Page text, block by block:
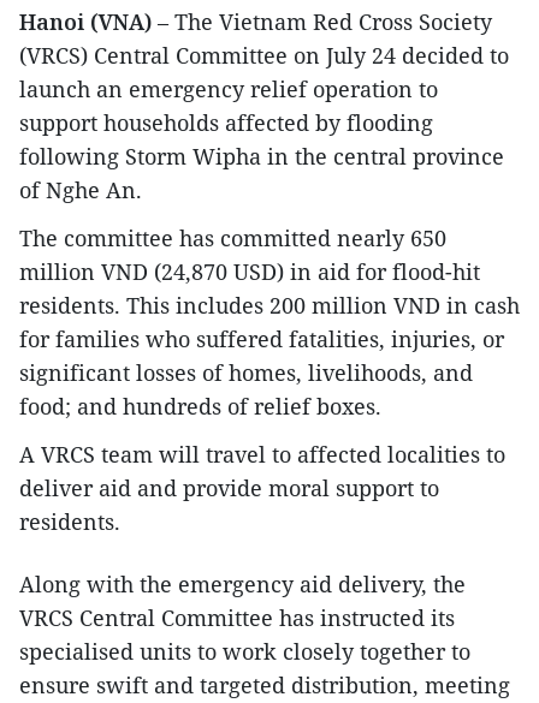
Hanoi (VNA) – The Vietnam Red Cross Society
(VRCS) Central Committee on July 24 decided to
launch an emergency relief operation to
support households affected by flooding
following Storm Wipha in the central province
of Nghe An.
The committee has committed nearly 650
million VND (24,870 USD) in aid for flood-hit
residents. This includes 200 million VND in cash
for families who suffered fatalities, injuries, or
significant losses of homes, livelihoods, and
food; and hundreds of relief boxes.
A VRCS team will travel to affected localities to
deliver aid and provide moral support to
residents.
Along with the emergency aid delivery, the
VRCS Central Committee has instructed its
specialised units to work closely together to
ensure swift and targeted distribution, meeting